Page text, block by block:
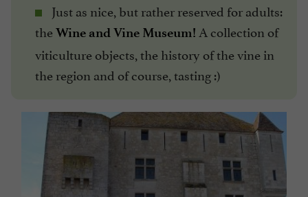
Just as nice, but rather reserved for adults:
the Wine and Vine Museum! A collection of
viticulture objects, the history of the vine in
the region and of course, tasting :)